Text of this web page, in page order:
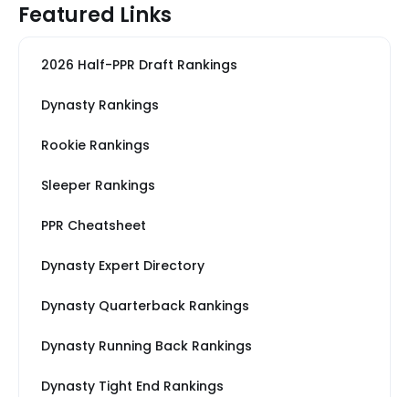
Featured Links
2026 Half-PPR Draft Rankings
Dynasty Rankings
Rookie Rankings
Sleeper Rankings
PPR Cheatsheet
Dynasty Expert Directory
Dynasty Quarterback Rankings
Dynasty Running Back Rankings
Dynasty Tight End Rankings